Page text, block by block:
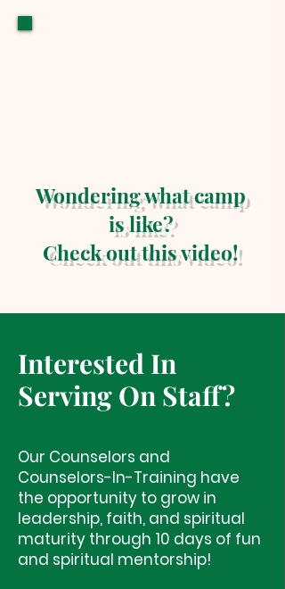
Wondering what camp
is like?
Check out this video!
Interested In
Serving On Staff?
Our Counselors and
Counselors-In-Training have
the opportunity to grow in
leadership, faith, and spiritual
maturity through 10 days of fun
and spiritual mentorship!